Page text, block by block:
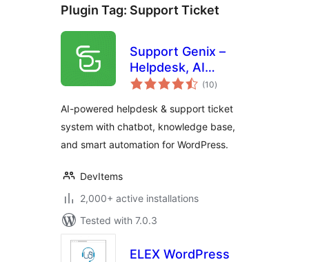
Plugin Tag: Support Ticket
Support Genix –
Helpdesk, AI
Chatbot,
Customer Support
Ticketing System
(10total
ratings
)
AI-powered helpdesk & support ticket
system with chatbot, knowledge base,
and smart automation for WordPress.
DevItems
2,000+ active installations
Tested with 7.0.3
ELEX WordPress